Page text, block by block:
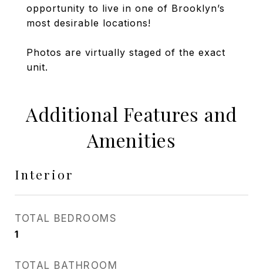
opportunity to live in one of Brooklyn’s
most desirable locations!
Photos are virtually staged of the exact
unit.
Additional Features and
Amenities
Interior
TOTAL BEDROOMS
1
TOTAL BATHROOM